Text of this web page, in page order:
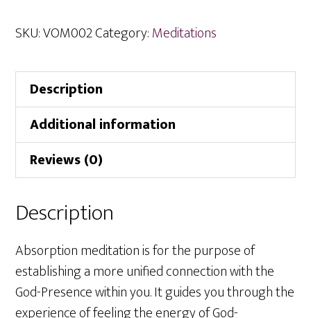
SKU:VOM002Category:Meditations
Description
Additional information
Reviews (0)
Description
Absorption meditation is for the purpose of
establishing a more unified connection with the
God-Presence within you. It guides you through the